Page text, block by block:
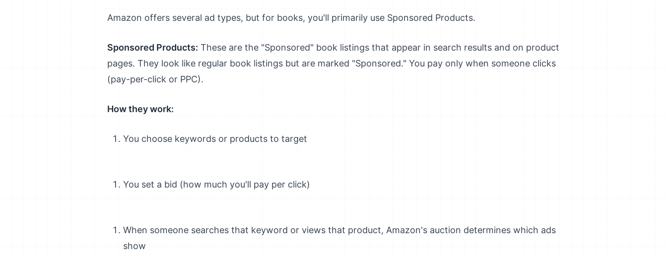
Amazon offers several ad types, but for books, you'll primarily use Sponsored Products.
Sponsored Products: These are the "Sponsored" book listings that appear in search results and on product
pages. They look like regular book listings but are marked "Sponsored." You pay only when someone clicks
(pay-per-click or PPC).
How they work:
You choose keywords or products to target
You set a bid (how much you'll pay per click)
When someone searches that keyword or views that product, Amazon's auction determines which ads
show